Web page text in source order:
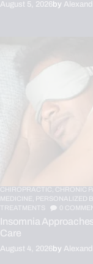
August 5, 2026by
CHIROPRACTIC, CHRONIC
MEDICINE, PERSONALIZED
TREATMENTS
0
Insomnia
Care
August 4, 2026by